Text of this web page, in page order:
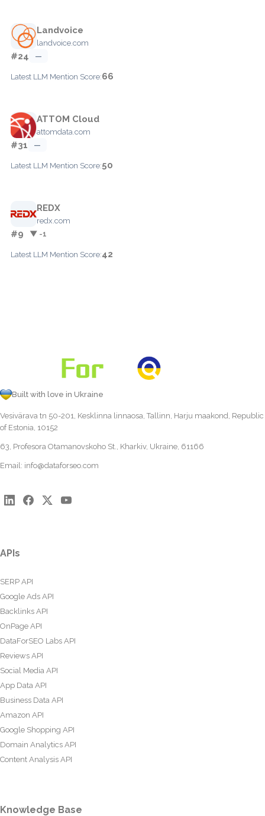
Landvoice
landvoice.com
#24 —
Latest LLM Mention Score:66
ATTOM Cloud
attomdata.com
#31 —
Latest LLM Mention Score:50
REDX
redx.com
#9 ▼ -1
Latest LLM Mention Score:42
Built with love in Ukraine
Vesivärava tn 50-201, Kesklinna linnaosa, Tallinn, Harju maakond, Republic
of Estonia, 10152
63, Profesora Otamanovskoho St., Kharkiv, Ukraine, 61166
Email: info@dataforseo.com
APIs
SERP API
Google Ads API
Backlinks API
OnPage API
DataForSEO Labs API
Reviews API
Social Media API
App Data API
Business Data API
Amazon API
Google Shopping API
Domain Analytics API
Content Analysis API
Knowledge Base